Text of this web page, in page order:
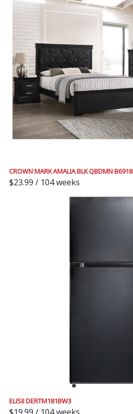
CROWN MARK AMALIA BLK QBDMN B6918
$23.99 / 104 weeks
ELISII DERTM181BW3